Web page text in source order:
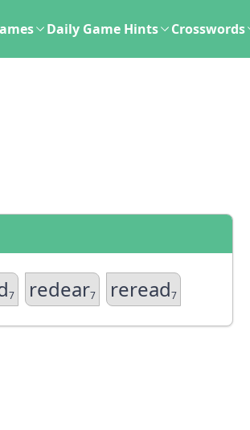
Daily Game Hints Crosswords
7 redear7 reread7